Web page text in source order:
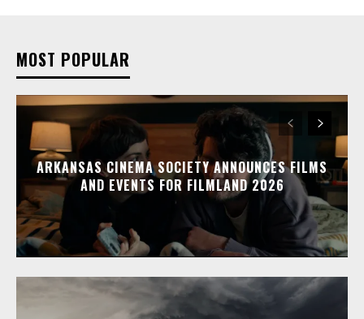
MOST POPULAR
ARKANSAS CINEMA SOCIETY ANNOUNCES FILMS
AND EVENTS FOR FILMLAND 2026